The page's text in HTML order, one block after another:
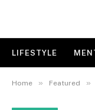
LIFESTYLE
Home » Featured »